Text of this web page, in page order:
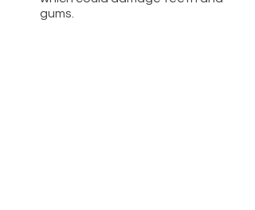
gums.